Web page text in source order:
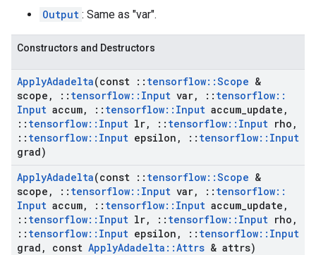
Output : Same as "var".
Constructors and Destructors
ApplyAdadelta(const :: tensorflow::Scope &
scope , :: tensorflow:: Input var, :: tensorflow::
Input accum, :: tensorflow:: Input accum update ,
:: tensorflow:: Input lr, :: tensorflow:: Input rho ,
:: tensorflow:: Input epsilon , :: tensorflow:: Input
grad)
ApplyAdadelta(const :: tensorflow::Scope &
scope , :: tensorflow:: Input var, :: tensorflow::
Input accum, :: tensorflow:: Input accum update ,
:: tensorflow:: Input lr, :: tensorflow:: Input rho ,
:: tensorflow:: Input epsilon , :: tensorflow:: Input
grad , const ApplyAdadelta ::Attrs & attrs)